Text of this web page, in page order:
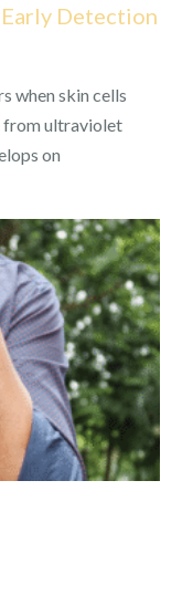
Detection
when skin cells
from ultraviolet
on